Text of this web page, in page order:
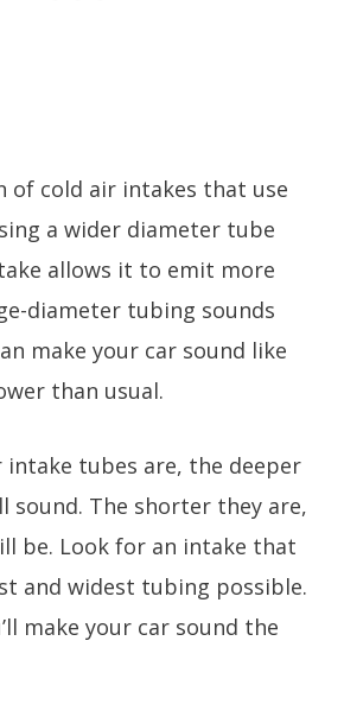
of cold air intakes that use
a wider diameter tube
allows it to emit more
diameter tubing sounds
make your car sound like
than usual.
intake tubes are, the deeper
sound. The shorter they are,
be. Look for an intake that
and widest tubing possible.
make your car sound the